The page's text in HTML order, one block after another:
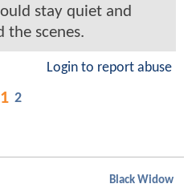
stay quiet and
the scenes.
Login to report abuse
1 2
Black Widow